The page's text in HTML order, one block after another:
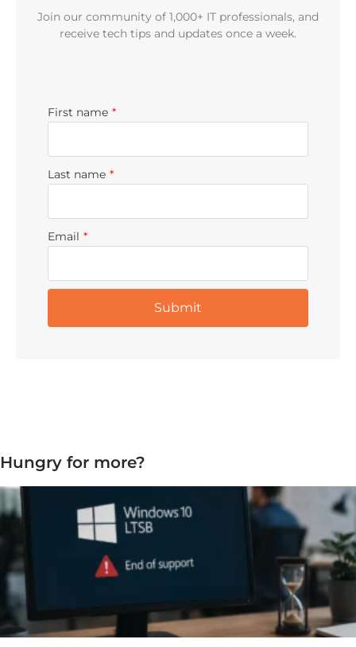
Join our community of 1,000+ IT professionals, and
receive tech tips and updates once a week.
First name *
Last name *
Email *
Hungry for more?